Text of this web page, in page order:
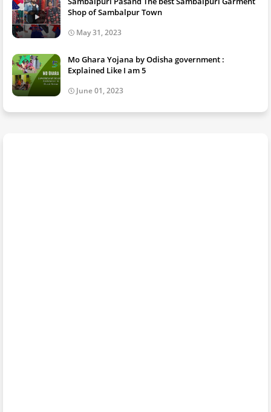
Shop of Sambalpur Town
May 31, 2023
Mo Ghara Yojana by Odisha government :
Explained Like I am 5
June 01, 2023